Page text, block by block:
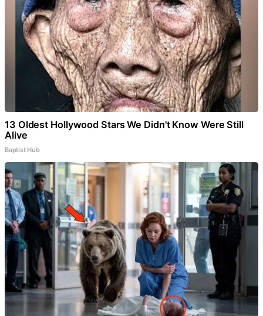
13 Oldest Hollywood Stars We Didn't Know Were Still
Alive
Baptist Hub